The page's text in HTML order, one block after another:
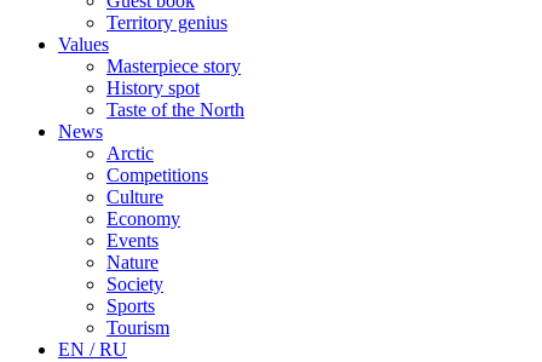
Territory genius
Values
Masterpiece story
History spot
Taste of the North
News
Arctic
Competitions
Culture
Economy
Events
Nature
Society
Sports
Tourism
EN / RU